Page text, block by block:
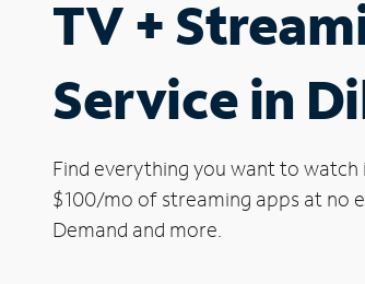
TV +
Service in
Find everything you want to watch
$100/mo of streaming apps at no
Demand and more.